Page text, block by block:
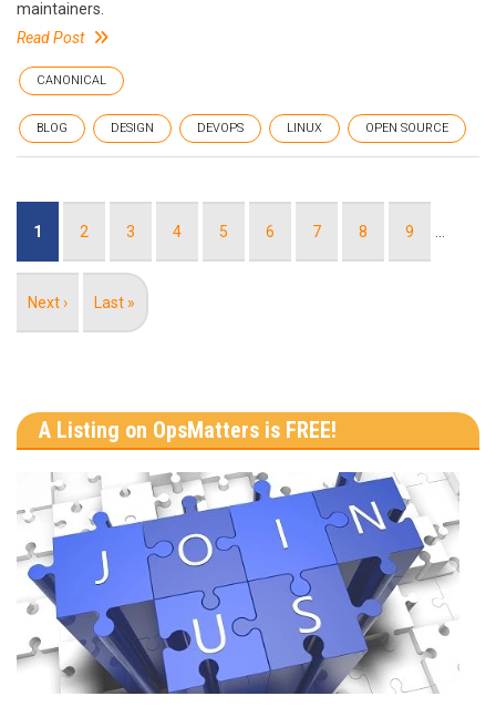
maintainers.
Read Post
CANONICAL
BLOG DESIGN DEVOPS LINUX OPEN SOURCE
Current
1 Page
2 Page
3 Page
4 Page
5 Page
6 Page
7 Page
8 Page
9
Next
Next ›
Last
Last »
A Listing on OpsMatters is FREE!